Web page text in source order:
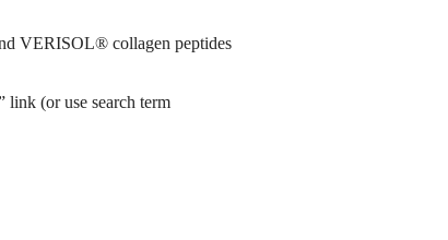
VERISOL® collagen peptides
link (or use search term